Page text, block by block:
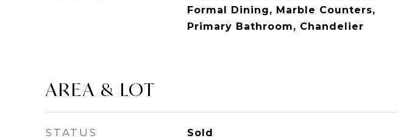
Formal Dining, Marble Counters,
Primary Bathroom, Chandelier
AREA & LOT
STATUS Sold